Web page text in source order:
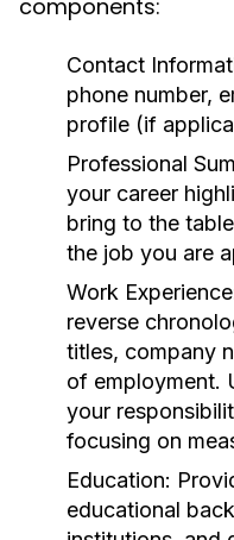
components:
Contact
phone number,
profile (if
Professional
your career
bring to the
the job you are
Work
reverse
titles, company
of employment.
your
focusing on
Education:
educational